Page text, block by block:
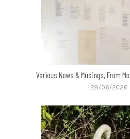
Various News & Musings, From
28/06/2026